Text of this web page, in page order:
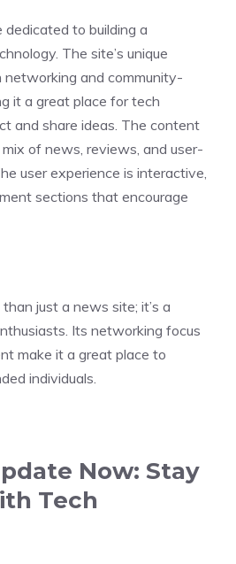
to building a
The site’s unique
networking and community-
it a great place for tech
and share ideas. The content
of news, reviews, and user-
user experience is interactive,
sections that encourage
just a news site; it’s a
Its networking focus
make it a great place to
individuals.
Now: Stay
Tech